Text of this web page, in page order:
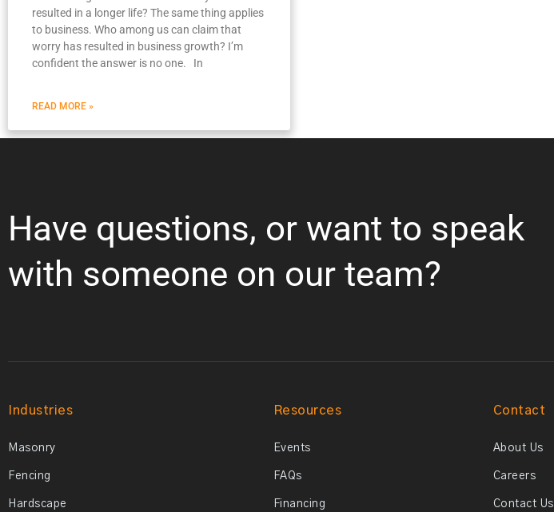
resulted in a longer life? The same thing applies
to business. Who among us can claim that
worry has resulted in business growth? I’m
confident the answer is no one. In
READ MORE »
Have questions, or want to speak
with someone on our team?
Industries
Masonry
Fencing
Hardscape
Resources
Events
FAQs
Financing
Contact
About Us
Careers
Contact Us